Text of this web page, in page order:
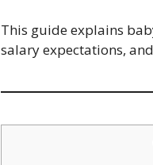
This guide explains
salary expectations,